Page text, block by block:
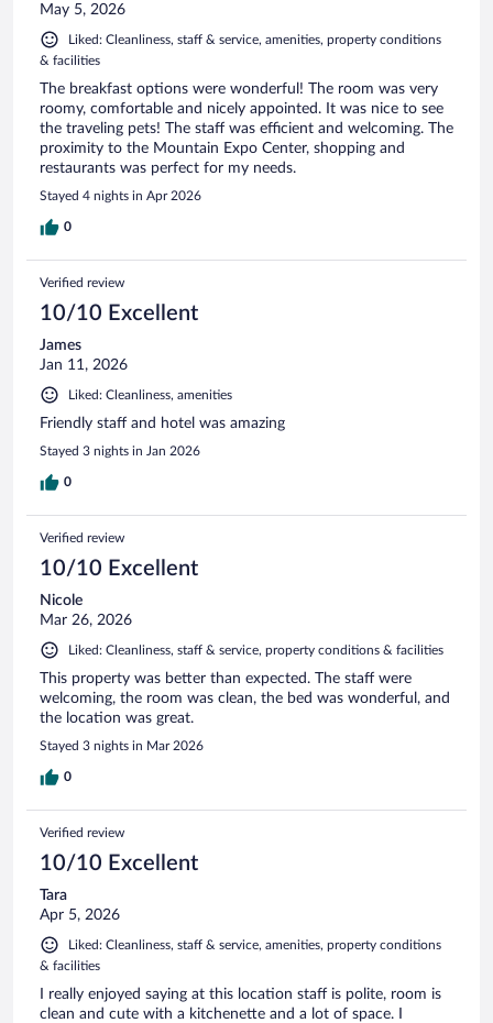
May 5, 2026
Liked: Cleanliness, staff & service, amenities, property conditions
& facilities
The breakfast options were wonderful! The room was very
roomy, comfortable and nicely appointed. It was nice to see
the traveling pets! The staff was efficient and welcoming. The
proximity to the Mountain Expo Center, shopping and
restaurants was perfect for my needs.
Stayed 4 nights in Apr 2026
0
Verified review
10/10 Excellent
James
Jan 11, 2026
Liked: Cleanliness, amenities
Friendly staff and hotel was amazing
Stayed 3 nights in Jan 2026
0
Verified review
10/10 Excellent
Nicole
Mar 26, 2026
Liked: Cleanliness, staff & service, property conditions & facilities
This property was better than expected. The staff were
welcoming, the room was clean, the bed was wonderful, and
the location was great.
Stayed 3 nights in Mar 2026
0
Verified review
10/10 Excellent
Tara
Apr 5, 2026
Liked: Cleanliness, staff & service, amenities, property conditions
& facilities
I really enjoyed saying at this location staff is polite, room is
clean and cute with a kitchenette and a lot of space. I